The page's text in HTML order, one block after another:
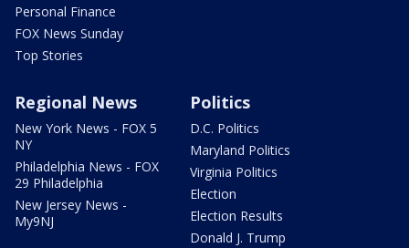
Personal Finance
FOX News Sunday
Top Stories
Regional News
New York News - FOX 5
NY
Philadelphia News - FOX
29 Philadelphia
New Jersey News -
My9NJ
Politics
D.C. Politics
Maryland Politics
Virginia Politics
Election
Election Results
Donald J. Trump